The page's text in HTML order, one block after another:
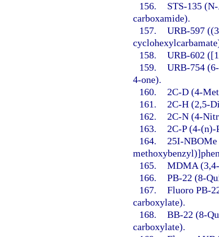
156.
STS-135
carboxamide).
157. URB-597
158. URB-602
159. URB-754
4-one).
160.
2C-D (4-
161.
2C-H (2,5-
162.
2C-N (4-
163.
2C-P (4-
164.
25I-
165. MDMA
166. PB-22 (8-
167. Fluoro PB-
carboxylate).
168. BB-22 (8-
carboxylate).